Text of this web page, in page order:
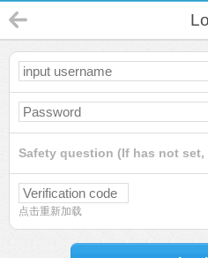
Safety question (If has not set,
点击重新加载